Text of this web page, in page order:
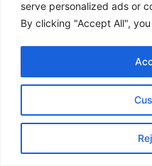
serve personalized ads or
By clicking "Accept All",
Copyright © 2022
Strategic